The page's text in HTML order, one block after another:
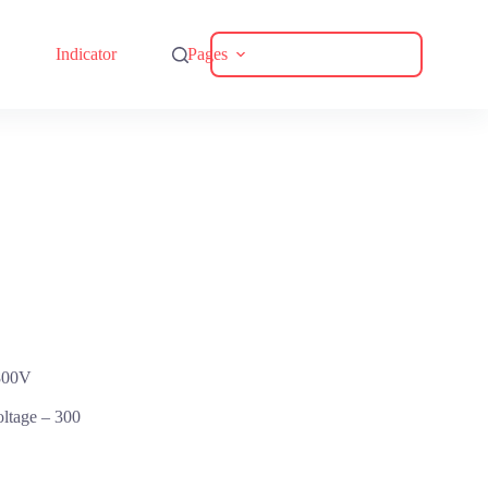
Indicator Pages Download Catalogue
– 300